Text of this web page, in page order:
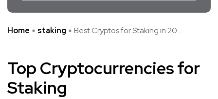
Home staking Best Cryptos for Staking in 20 ...
Top Cryptocurrencies for
Staking